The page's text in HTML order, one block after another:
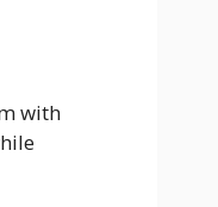
with